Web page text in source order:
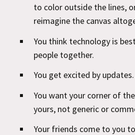
to color outside the lines,
reimagine the canvas
You think technology is
people together.
You get excited by updates.
You want your corner of
yours, not generic or
Your friends come to you